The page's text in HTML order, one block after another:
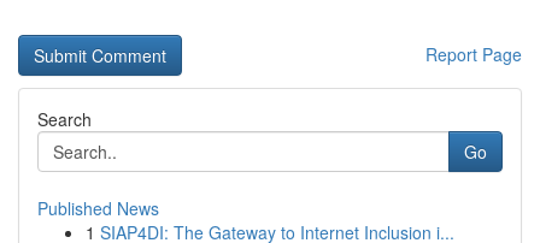
Report Page
Search
Go
Published News
1 SIAP4DI: The Gateway to Internet Inclusion i...